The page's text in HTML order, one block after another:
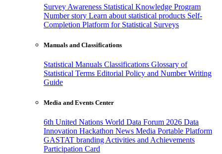
Survey Awareness Statistical Knowledge Program
Number story Learn about statistical products Self-
Completion Platform for Statistical Surveys
Manuals and Classifications
Statistical Manuals Classifications Glossary of
Statistical Terms Editorial Policy and Number Writing
Guide
Media and Events Center
6th United Nations World Data Forum 2026 Data
Innovation Hackathon News Media Portable Platform
GASTAT branding Activities and Achievements
Participation Card